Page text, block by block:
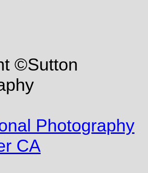
©Sutton
Photography
CA